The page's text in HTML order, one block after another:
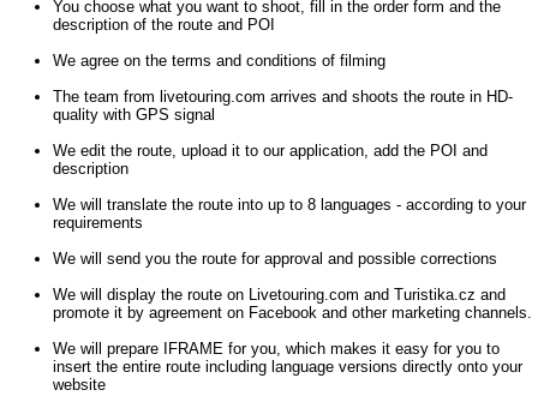
You choose what you want to shoot, fill in the order form and the
description of the route and POI
We agree on the terms and conditions of filming
The team from livetouring.com arrives and shoots the route in HD-
quality with GPS signal
We edit the route, upload it to our application, add the POI and
description
We will translate the route into up to 8 languages ​​- according to your
requirements
We will send you the route for approval and possible corrections
We will display the route on Livetouring.com and Turistika.cz and
promote it by agreement on Facebook and other marketing channels.
We will prepare IFRAME for you, which makes it easy for you to
insert the entire route including language versions directly onto your
website